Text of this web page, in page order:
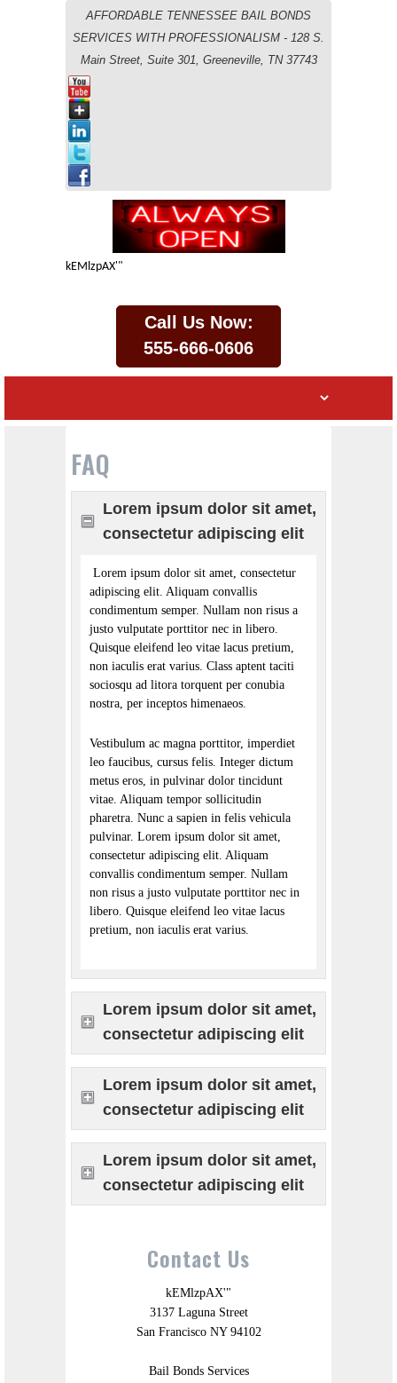
AFFORDABLE TENNESSEE BAIL BONDS
SERVICES WITH PROFESSIONALISM - 128 S.
Main Street, Suite 301, Greeneville, TN 37743
kEMlzpAX'"
Call Us Now:
555-666-0606
FAQ
Lorem ipsum dolor sit amet,
consectetur adipiscing elit
Lorem ipsum dolor sit amet, consectetur
adipiscing elit. Aliquam convallis
condimentum semper. Nullam non risus a
justo vulputate porttitor nec in libero.
Quisque eleifend leo vitae lacus pretium,
non iaculis erat varius. Class aptent taciti
sociosqu ad litora torquent per conubia
nostra, per inceptos himenaeos.
Vestibulum ac magna porttitor, imperdiet
leo faucibus, cursus felis. Integer dictum
metus eros, in pulvinar dolor tincidunt
vitae. Aliquam tempor sollicitudin
pharetra. Nunc a sapien in felis vehicula
pulvinar. Lorem ipsum dolor sit amet,
consectetur adipiscing elit. Aliquam
convallis condimentum semper. Nullam
non risus a justo vulputate porttitor nec in
libero. Quisque eleifend leo vitae lacus
pretium, non iaculis erat varius.
Lorem ipsum dolor sit amet,
consectetur adipiscing elit
Lorem ipsum dolor sit amet,
consectetur adipiscing elit
Lorem ipsum dolor sit amet,
consectetur adipiscing elit
Contact Us
kEMlzpAX'"
3137 Laguna Street
San Francisco NY 94102
Bail Bonds Services